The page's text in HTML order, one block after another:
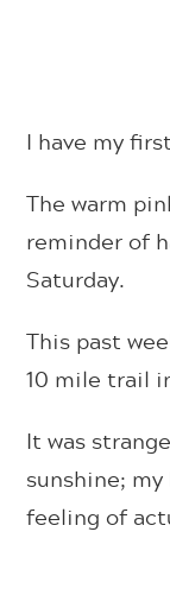
I have my
The warm
reminder of
Saturday.
This past
10 mile trail
It was
sunshine;
feeling of